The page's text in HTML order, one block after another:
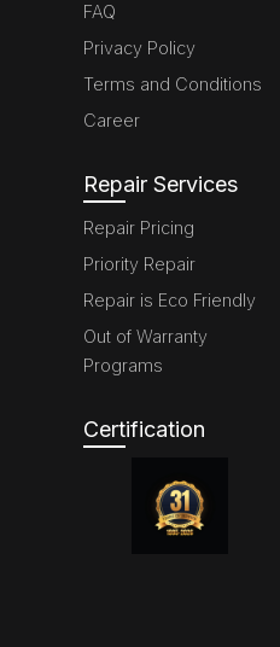
FAQ
Privacy Policy
Terms and Conditions
Career
Repair Services
Repair Pricing
Priority Repair
Repair is Eco Friendly
Out of Warranty
Programs
Certification